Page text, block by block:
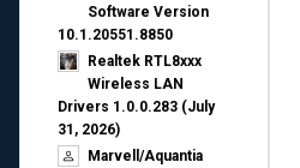
Software Version
10.1.20551.8850
Realtek RTL8xxx
Wireless LAN
Drivers 1.0.0.283 (July
31, 2026)
Marvell/Aquantia